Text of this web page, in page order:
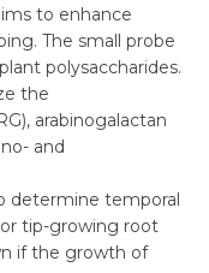
to enhance
The small probe
polysaccharides.
the
arabinogalactan
and
determine temporal
tip-growing root
if the growth of